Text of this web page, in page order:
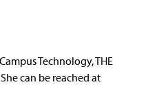
Technology, THE
can be reached at